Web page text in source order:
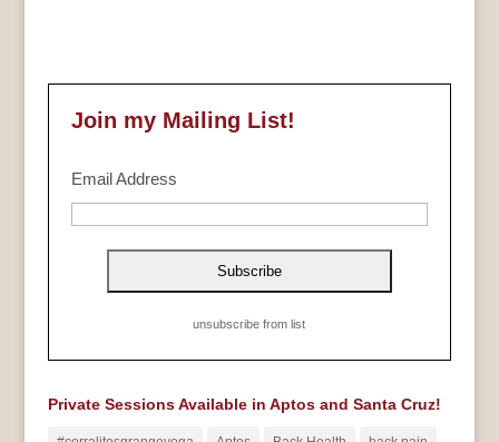
Join my Mailing List!
Email Address
unsubscribe from list
Private Sessions Available in Aptos and Santa Cruz!